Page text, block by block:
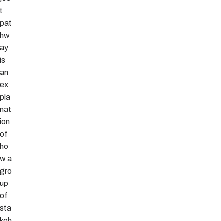
t
pat
hw
ay
is
an
ex
pla
nat
ion
of
ho
w a
gro
up
of
sta